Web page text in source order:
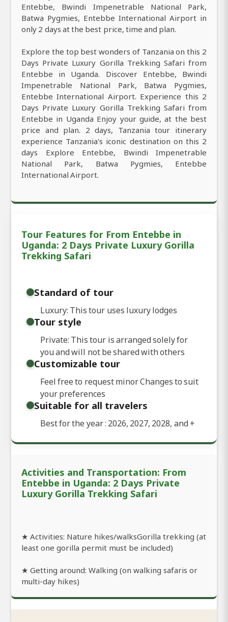
Entebbe, Bwindi Impenetrable National Park,
Batwa Pygmies, Entebbe International Airport in
only 2 days at the best price, time and plan.
Explore the top best wonders of Tanzania on this 2
Days Private Luxury Gorilla Trekking Safari from
Entebbe in Uganda. Discover Entebbe, Bwindi
Impenetrable National Park, Batwa Pygmies,
Entebbe International Airport. Experience this 2
Days Private Luxury Gorilla Trekking Safari from
Entebbe in Uganda Enjoy your guide, at the best
price and plan. 2 days, Tanzania tour itinerary
experience Tanzania's iconic destination on this 2
days Explore Entebbe, Bwindi Impenetrable
National Park, Batwa Pygmies, Entebbe
International Airport.
Tour Features for From Entebbe in
Uganda: 2 Days Private Luxury Gorilla
Trekking Safari
Standard of tour
Luxury: This tour uses luxury lodges
Tour style
Private: This tour is arranged solely for
you and will not be shared with others
Customizable tour
Feel free to request minor Changes to suit
your preferences
Suitable for all travelers
Best for the year : 2026, 2027, 2028, and+
Activities and Transportation: From
Entebbe in Uganda: 2 Days Private
Luxury Gorilla Trekking Safari
★ Activities: Nature hikes/walksGorilla trekking (at
least one gorilla permit must be included)
★ Getting around: Walking (on walking safaris or
multi-day hikes)